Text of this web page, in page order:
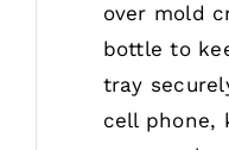
over mold
bottle to
tray
cell phone,